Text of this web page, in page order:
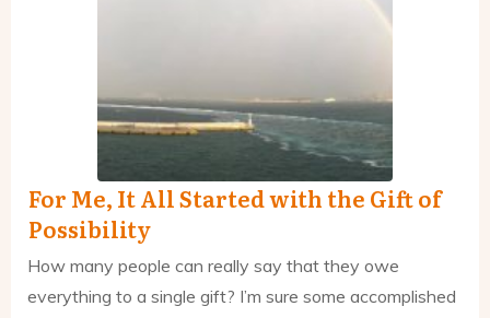
For Me, It All Started with the Gift of
Possibility
How many people can really say that they owe
everything to a single gift? I’m sure some accomplished